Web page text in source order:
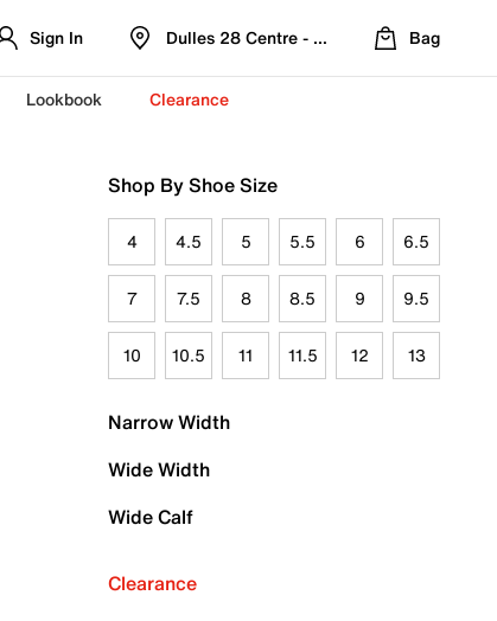
Sign In Dulles 28 Centre - Refreshed Location
Bag
Lookbook Clearance
Shop By Shoe Size
4 4.5 5 5.5 6 6.5
7 7.5 8 8.5 9 9.5
10 10.5 11 11.5 12 13
Narrow Width
Wide Width
Wide Calf
Clearance